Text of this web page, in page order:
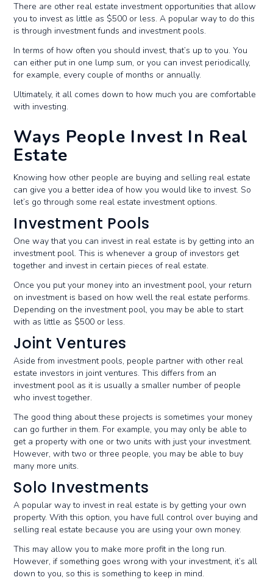
There are other real estate investment opportunities that allow
you to invest as little as $500 or less. A popular way to do this
is through investment funds and investment pools.
In terms of how often you should invest, that’s up to you. You
can either put in one lump sum, or you can invest periodically,
for example, every couple of months or annually.
Ultimately, it all comes down to how much you are comfortable
with investing.
Ways People Invest In Real
Estate
Knowing how other people are buying and selling real estate
can give you a better idea of how you would like to invest. So
let’s go through some real estate investment options.
Investment Pools
One way that you can invest in real estate is by getting into an
investment pool. This is whenever a group of investors get
together and invest in certain pieces of real estate.
Once you put your money into an investment pool, your return
on investment is based on how well the real estate performs.
Depending on the investment pool, you may be able to start
with as little as $500 or less.
Joint Ventures
Aside from investment pools, people partner with other real
estate investors in joint ventures. This differs from an
investment pool as it is usually a smaller number of people
who invest together.
The good thing about these projects is sometimes your money
can go further in them. For example, you may only be able to
get a property with one or two units with just your investment.
However, with two or three people, you may be able to buy
many more units.
Solo Investments
A popular way to invest in real estate is by getting your own
property. With this option, you have full control over buying and
selling real estate because you are using your own money.
This may allow you to make more profit in the long run.
However, if something goes wrong with your investment, it’s all
down to you, so this is something to keep in mind.